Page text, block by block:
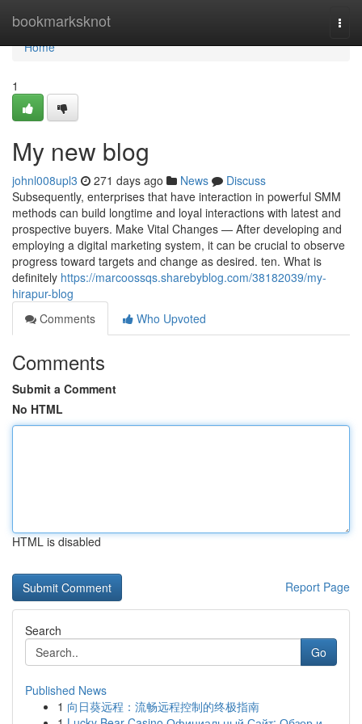
bookmarksknot
Home
Home
1
My new blog
johnl008upl3 271 days ago News
Discuss
Subsequently, enterprises that have interaction in powerful SMM
methods can build longtime and loyal interactions with latest and
prospective buyers. Make Vital Changes — After developing and
employing a digital marketing system, it can be crucial to observe
progress toward targets and change as desired. ten. What is
definitely https://marcoossqs.sharebyblog.com/38182039/my-
hirapur-blog
Comments
Who Upvoted
Comments
Submit a Comment
No HTML
HTML is disabled
Report Page
Search
Go
Published News
1 向日葵远程：流畅远程控制的终极指南